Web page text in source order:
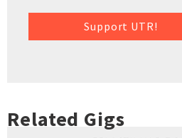
Support UTR!
Related Gigs